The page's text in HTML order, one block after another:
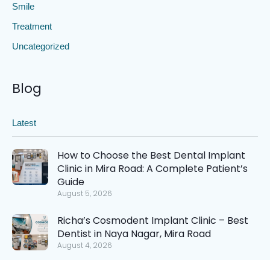
Smile
Treatment
Uncategorized
Blog
Latest
How to Choose the Best Dental Implant
Clinic in Mira Road: A Complete Patient’s
Guide
August 5, 2026
Richa’s Cosmodent Implant Clinic – Best
Dentist in Naya Nagar, Mira Road
August 4, 2026